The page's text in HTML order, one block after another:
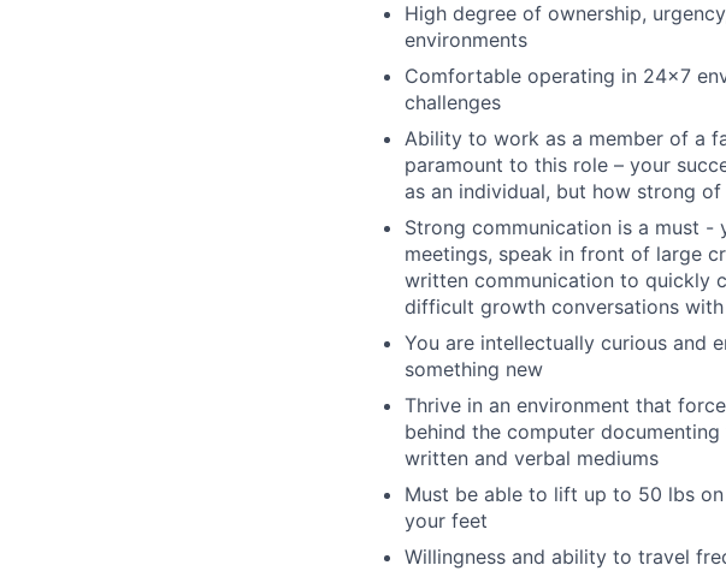
High degree of ownership,
environments
Comfortable operating in 24x7
challenges
Ability to work as a member of a
paramount to this role – your
as an individual, but how strong
Strong communication is a must
meetings, speak in front of large
written communication to quickly
difficult growth conversations
You are intellectually curious and
something new
Thrive in an environment that
behind the computer
written and verbal mediums
Must be able to lift up to 50 lbs
your feet
Willingness and ability to travel